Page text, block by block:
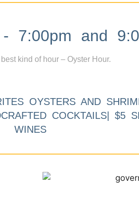
7:00pm and
kind of hour – Oyster Hour.
OYSTERS AND
COCKTAILS| $5
WINES